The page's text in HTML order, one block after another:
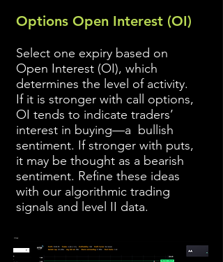
Options Open Interest (OI)
Select one expiry based on
Open Interest (OI), which
determines the level of activity.
If it is stronger with call options,
OI tends to indicate traders’
interest in buying—a bullish
sentiment. If stronger with puts,
it may be thought as a bearish
sentiment. Refine these ideas
with our algorithmic trading
signals and level II data.